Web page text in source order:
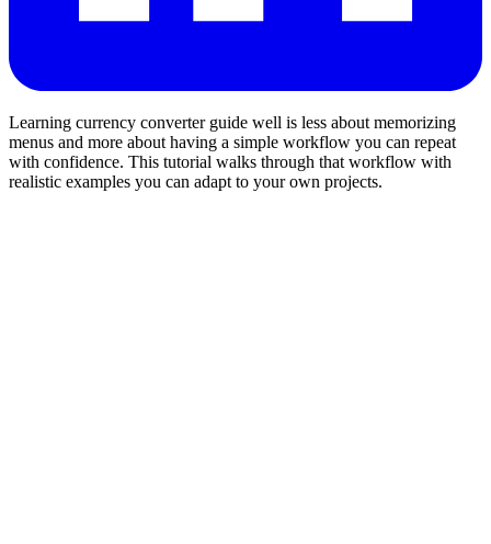
Learning currency converter guide well is less about memorizing
menus and more about having a simple workflow you can repeat
with confidence. This tutorial walks through that workflow with
realistic examples you can adapt to your own projects.